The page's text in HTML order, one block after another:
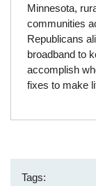
Minnesota,
communities
Republicans
broadband to
accomplish
fixes to make
Tags